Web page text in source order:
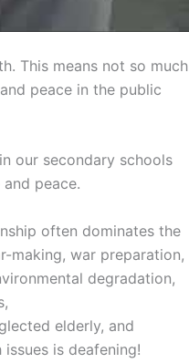
This means not so much
peace in the public
our secondary schools
peace.
often dominates the
making, war preparation,
degradation,
elderly, and
is deafening!